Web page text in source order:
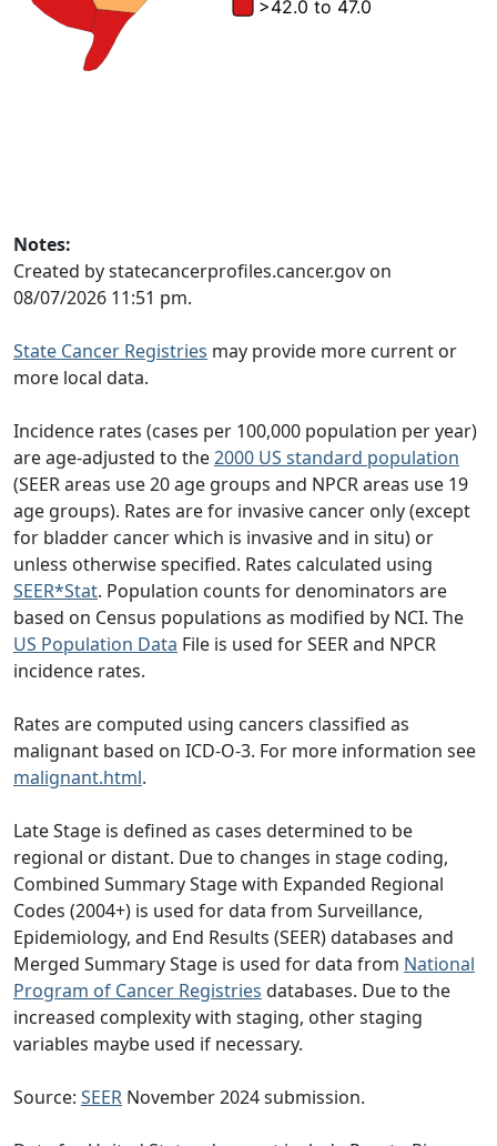
Notes:
Created by statecancerprofiles.cancer.gov on
08/07/2026 11:51 pm.
State Cancer Registries may provide more current or
more local data.
Incidence rates (cases per 100,000 population per year)
are age-adjusted to the2000 US standard population
(SEER areas use 20 age groups and NPCR areas use 19
age groups). Rates are for invasive cancer only (except
for bladder cancer which is invasive and in situ) or
unless otherwise specified. Rates calculated using
SEER*Stat. Population counts for denominators are
based on Census populations as modified by NCI. The
US Population Data File is used for SEER and NPCR
incidence rates.
Rates are computed using cancers classified as
malignant based on ICD-O-3. For more information see
malignant.html.
Late Stage is defined as cases determined to be
regional or distant. Due to changes in stage coding,
Combined Summary Stage with Expanded Regional
Codes (2004+) is used for data from Surveillance,
Epidemiology, and End Results (SEER) databases and
Merged Summary Stage is used for data from National
Program of Cancer Registries databases. Due to the
increased complexity with staging, other staging
variables maybe used if necessary.
Source: SEER November 2024 submission.